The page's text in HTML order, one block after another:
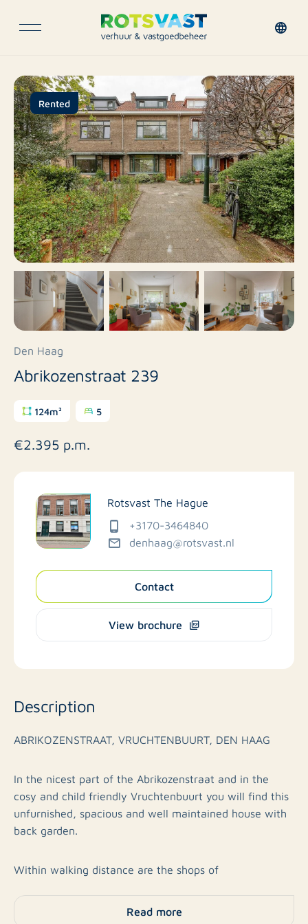
Rented
Den Haag
Abrikozenstraat 239
124m² 5
€2.395 p.m.
Rotsvast The Hague
+3170-3464840
denhaag@rotsvast.nl
Contact
View brochure
Description
ABRIKOZENSTRAAT, VRUCHTENBUURT, DEN HAAG
In the nicest part of the Abrikozenstraat and in the
cosy and child friendly Vruchtenbuurt you will find this
unfurnished, spacious and well maintained house with
back garden.
Within walking distance are the shops of
Public transport with Randstadrail 2 and 3 and bus 23,
various schools such as The International School of The
Read more